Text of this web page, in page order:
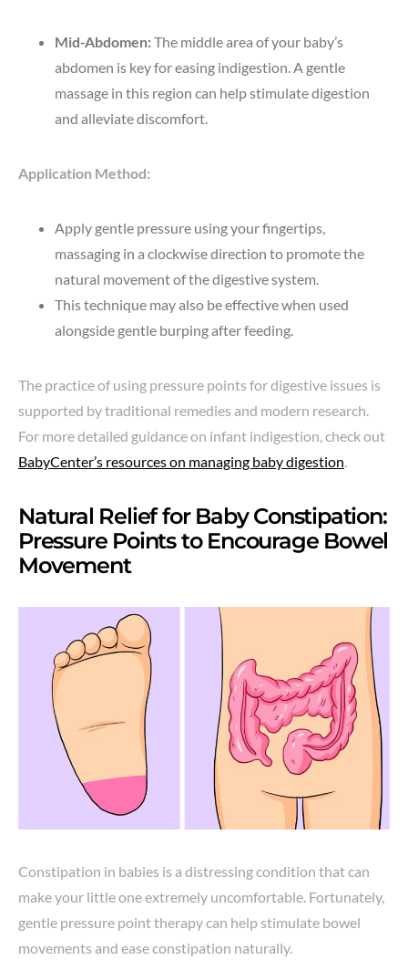
Mid-Abdomen:The middle area of your baby’s
abdomen is key for easing indigestion. A gentle
massage in this region can help stimulate digestion
and alleviate discomfort.
Application Method:
Apply gentle pressure using your fingertips,
massaging in a clockwise direction to promote the
natural movement of the digestive system.
This technique may also be effective when used
alongside gentle burping after feeding.
The practice of using pressure points for digestive issues is
supported by traditional remedies and modern research.
For more detailed guidance on infant indigestion, check out
BabyCenter’s resources on managing baby digestion
Natural Relief for Baby Constipation:
Pressure Points to Encourage Bowel
Movement
Constipation in babies is a distressing condition that can
make your little one extremely uncomfortable. Fortunately,
gentle pressure point therapy can help stimulate bowel
movements and ease constipation naturally.